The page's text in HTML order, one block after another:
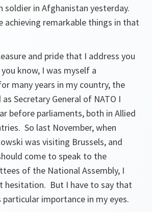
soldier in Afghanistan yesterday.
achieving remarkable things in that
and pride that I address you
know, I was myself a
many years in my country, the
Secretary General of NATO I
before parliaments, both in Allied
So last November, when
was visiting Brussels, and
come to speak to the
of the National Assembly, I
hesitation. But I have to say that
particular importance in my eyes.